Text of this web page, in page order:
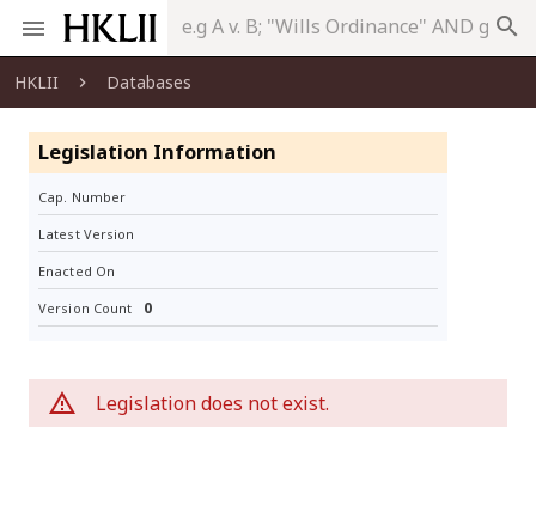
search
HKLII Databases
Legislation Information
Cap. Number
Latest Version
Enacted On
Version Count 0
Legislation does not exist.